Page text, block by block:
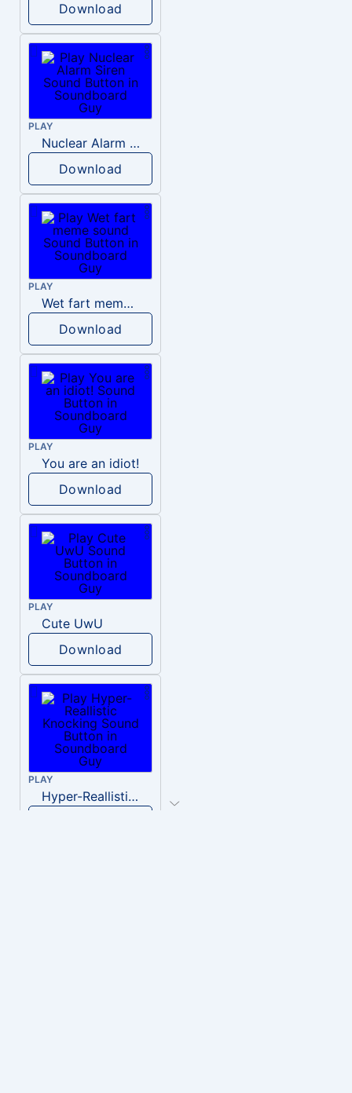
Download
PLAY
Nuclear Alarm Siren
Download
PLAY
Wet fart meme sound
Download
PLAY
You are an idiot!
Download
PLAY
Cute UwU
Download
PLAY
Hyper-Reallistic Knocking